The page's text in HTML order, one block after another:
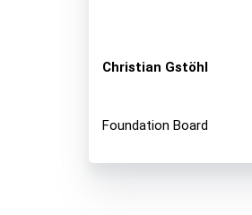
Christian Gstöhl
Foundation Board